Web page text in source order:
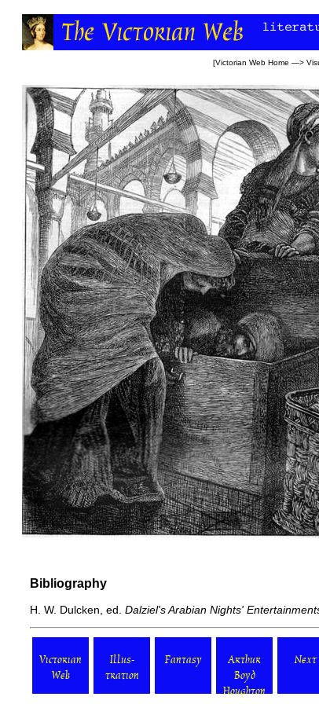
[Victorian Web Home —>
Bibliography
H. W. Dulcken, ed. Dalziel's Arabian Nights'
Victorian
Web
Illus-
tration
Fantasy
Arthur
Boyd
Houghton
Next